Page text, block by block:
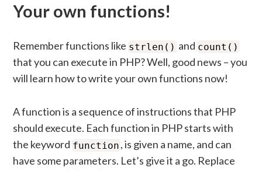
Your own functions!
Remember functions like strlen() and count()
that you can execute in PHP? Well, good news – you
will learn how to write your own functions now!
A function is a sequence of instructions that PHP
should execute. Each function in PHP starts with
the keyword function , is given a name, and can
have some parameters. Let’s give it a go. Replace